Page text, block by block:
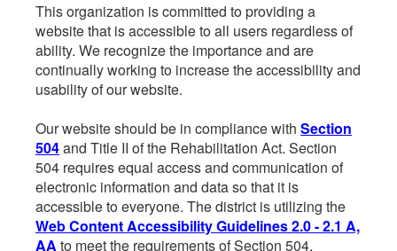
This organization is committed to providing a
website that is accessible to all users regardless of
ability. We recognize the importance and are
continually working to increase the accessibility and
usability of our website.
Our website should be in compliance with Section
504and Title II of the Rehabilitation Act. Section
504 requires equal access and communication of
electronic information and data so that it is
accessible to everyone. The district is utilizing the
Web Content Accessibility Guidelines 2.0 - 2.1 A,
AA to meet the requirements of Section 504.